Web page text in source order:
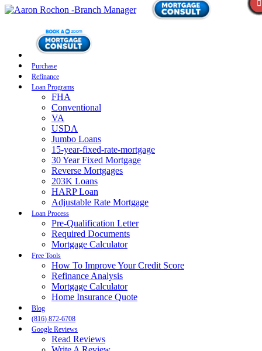
Purchase
Refinance
Loan Programs
FHA
Conventional
VA
USDA
Jumbo Loans
15-year-fixed-rate-mortgage
30 Year Fixed Mortgage
Reverse Mortgages
203K Loans
HARP Loan
Adjustable Rate Mortgage
Loan Process
Pre-Qualification Letter
Required Documents
Mortgage Calculator
Free Tools
How To Improve Your Credit Score
Refinance Analysis
Mortgage Calculator
Home Insurance Quote
Blog
(816) 872-6708
Google Reviews
Read Reviews